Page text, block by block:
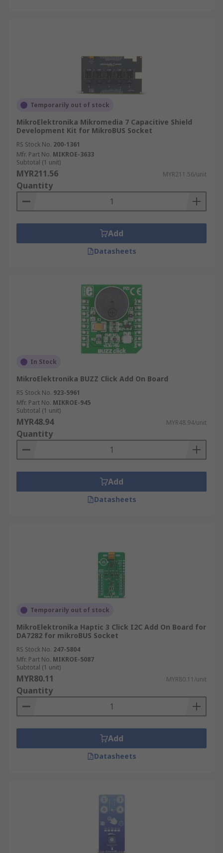
Temporarily out of stock
MikroElektronika Mikromedia 7 Capacitive Shield
Development Kit for MikroBUS Socket
RS Stock No. 200-1361
Mfr. Part No. MIKROE-3633
Subtotal (1 unit)
MYR211.56 MYR211.56/unit
Quantity
Add
Datasheets
In Stock
MikroElektronika BUZZ Click Add On Board
RS Stock No. 923-5961
Mfr. Part No. MIKROE-945
Subtotal (1 unit)
MYR48.94 MYR48.94/unit
Quantity
Add
Datasheets
Temporarily out of stock
MikroElektronika Haptic 3 Click I2C Add On Board for
DA7282 for mikroBUS Socket
RS Stock No. 247-5804
Mfr. Part No. MIKROE-5087
Subtotal (1 unit)
MYR80.11 MYR80.11/unit
Quantity
Add
Datasheets